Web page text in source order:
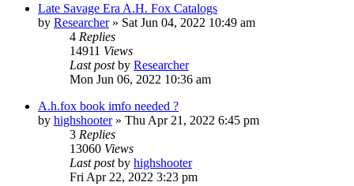
Late Savage Era A.H. Fox Catalogs
by Researcher» Sat Jun 04, 2022 10:49 am
4 Replies
14911 Views
Last postby Researcher
Mon Jun 06, 2022 10:36 am
A.h.fox book imfo needed ?
by highshooter» Thu Apr 21, 2022 6:45 pm
3 Replies
13060 Views
Last postby highshooter
Fri Apr 22, 2022 3:23 pm